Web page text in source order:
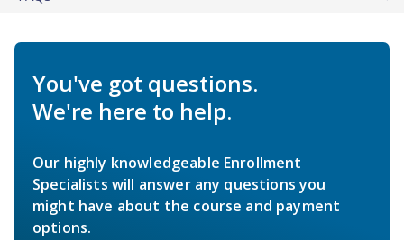
You've got questions.
We're here to help.
Our highly knowledgeable Enrollment
Specialists will answer any questions you
might have about the course and payment
options.